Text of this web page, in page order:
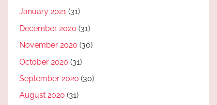
January 2021 (31)
December 2020 (31)
November 2020 (30)
October 2020 (31)
September 2020 (30)
August 2020 (31)